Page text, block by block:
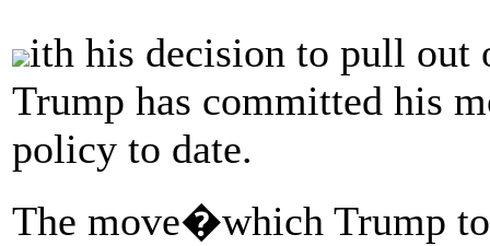
ith his decision to pull out
Trump has committed his
policy to date.
The move�which Trump